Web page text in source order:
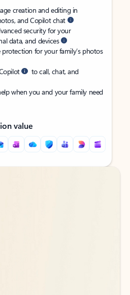
creation and editing in
and Copilot chat
security for your
data, and devices
for your family’s photos
to call, chat, and
when you and your family need
value